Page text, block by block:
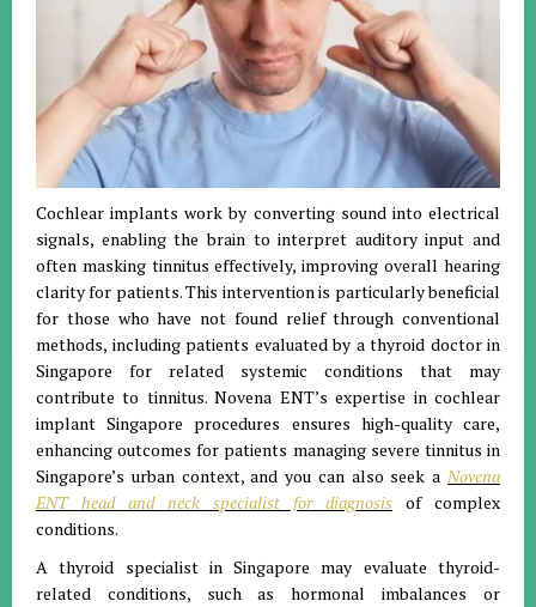
Cochlear implants work by converting sound into electrical
signals, enabling the brain to interpret auditory input and
often masking tinnitus effectively, improving overall hearing
clarity for patients. This intervention is particularly beneficial
for those who have not found relief through conventional
methods, including patients evaluated by a thyroid doctor in
Singapore for related systemic conditions that may
contribute to tinnitus. Novena ENT’s expertise in cochlear
implant Singapore procedures ensures high-quality care,
enhancing outcomes for patients managing severe tinnitus in
Singapore’s urban context, and you can also seek a Novena
ENT head and neck specialist for diagnosis of complex
conditions.
A thyroid specialist in Singapore may evaluate thyroid-
related conditions, such as hormonal imbalances or